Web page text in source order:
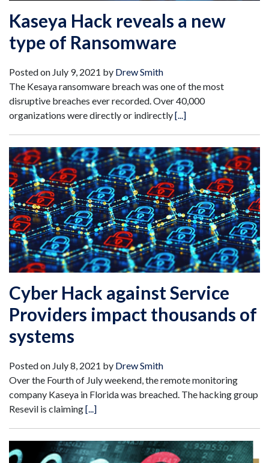
Kaseya Hack reveals a new
type of Ransomware
Posted on July 9, 2021 by Drew Smith
The Kesaya ransomware breach was one of the most
disruptive breaches ever recorded. Over 40,000
organizations were directly or indirectly[...]
Cyber Hack against Service
Providers impact thousands of
systems
Posted on July 8, 2021 by Drew Smith
Over the Fourth of July weekend, the remote monitoring
company Kaseya in Florida was breached. The hacking group
Resevil is claiming[...]